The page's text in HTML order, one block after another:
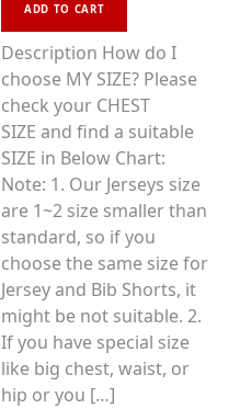
o
u
t
f
ADD TO CART
has
multiple
variants.
The
options
may
be
chosen
on
the
product
page
Description How do I
choose MY SIZE? Please
check your CHEST
SIZE and find a suitable
SIZE in Below Chart:
Note: 1. Our Jerseys size
are 1~2 size smaller than
standard, so if you
choose the same size for
Jersey and Bib Shorts, it
might be not suitable. 2.
If you have special size
like big chest, waist, or
hip or you […]